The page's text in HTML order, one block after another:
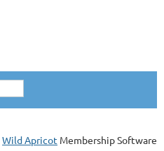
Wild Apricot Membership Software